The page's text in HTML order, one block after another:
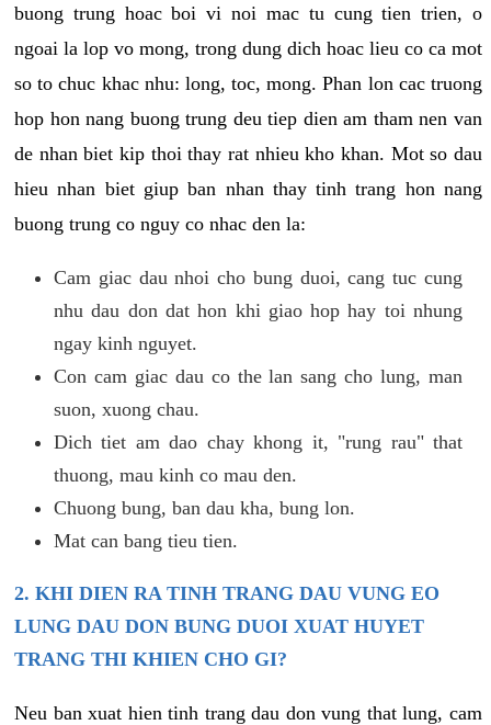
buong trung hoac boi vi noi mac tu cung tien trien, o
ngoai la lop vo mong, trong dung dich hoac lieu co ca mot
so to chuc khac nhu: long, toc, mong. Phan lon cac truong
hop hon nang buong trung deu tiep dien am tham nen van
de nhan biet kip thoi thay rat nhieu kho khan. Mot so dau
hieu nhan biet giup ban nhan thay tinh trang hon nang
buong trung co nguy co nhac den la:
Cam giac dau nhoi cho bung duoi, cang tuc cung
nhu dau don dat hon khi giao hop hay toi nhung
ngay kinh nguyet.
Con cam giac dau co the lan sang cho lung, man
suon, xuong chau.
Dich tiet am dao chay khong it, "rung rau" that
thuong, mau kinh co mau den.
Chuong bung, ban dau kha, bung lon.
Mat can bang tieu tien.
2. KHI DIEN RA TINH TRANG DAU VUNG EO
LUNG DAU DON BUNG DUOI XUAT HUYET
TRANG THI KHIEN CHO GI?
Neu ban xuat hien tinh trang dau don vung that lung, cam